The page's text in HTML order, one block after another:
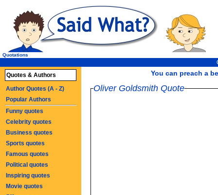
You can preach a
Quotations
Oliver Goldsmith Quote
Quotes & Authors
Author Quotes (A - Z)
Popular Authors
Funny quotes
Celebrity quotes
Business quotes
Sports quotes
Famous quotes
Political quotes
Inspiring quotes
Movie quotes